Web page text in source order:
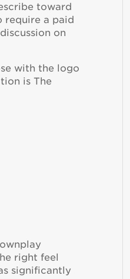
toward
require a paid
on
with the logo
is The
right feel
significantly